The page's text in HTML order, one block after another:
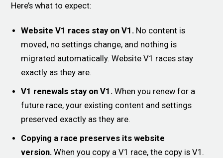
Here’s what to expect:
Website V1 races stay on V1. No content is
moved, no settings change, and nothing is
migrated automatically. Website V1 races stay
exactly as they are.
V1 renewals stay on V1. When you renew for a
future race, your existing content and settings
preserved exactly as they are.
Copying a race preserves its website
version. When you copy a V1 race, the copy is V1.